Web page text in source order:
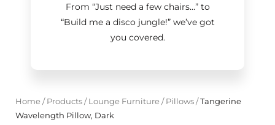
From “Just need a few chairs…”to
“Build me a disco jungle!”we’ve got
you covered.
Home/ Products/ Lounge Furniture/ Pillows/Tangerine
Wavelength Pillow, Dark